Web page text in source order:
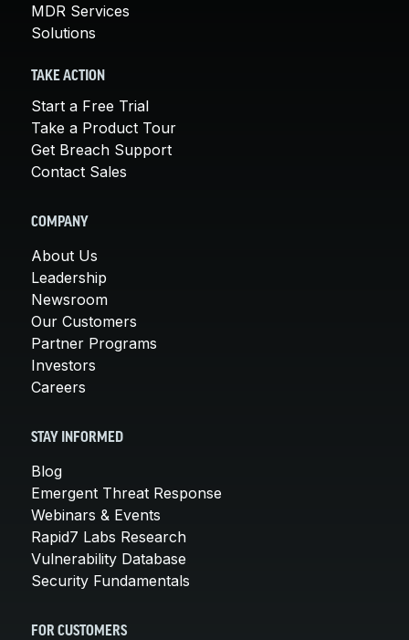
MDR Services
Solutions
TAKE ACTION
Start a Free Trial
Take a Product Tour
Get Breach Support
Contact Sales
COMPANY
About Us
Leadership
Newsroom
Our Customers
Partner Programs
Investors
Careers
STAY INFORMED
Blog
Emergent Threat Response
Webinars & Events
Rapid7 Labs Research
Vulnerability Database
Security Fundamentals
FOR CUSTOMERS